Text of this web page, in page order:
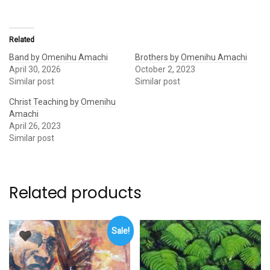
Related
Band by Omenihu Amachi
April 30, 2026
Similar post
Brothers by Omenihu Amachi
October 2, 2023
Similar post
Christ Teaching by Omenihu
Amachi
April 26, 2023
Similar post
Related products
Sale!